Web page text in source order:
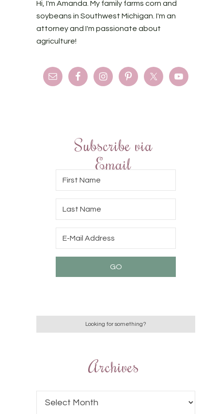
Hi, I'm Amanda. My family farms corn and
soybeans in Southwest Michigan. I'm an
attorney and I'm passionate about
agriculture!
Subscribe via
Email
Archives